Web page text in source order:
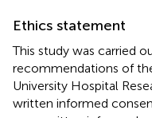
Ethics statement
This study was carried
recommendations of
University Hospital
written informed